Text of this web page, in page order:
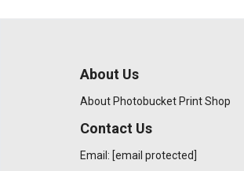
About Us
About Photobucket Print Shop
Contact Us
Email: [email protected]